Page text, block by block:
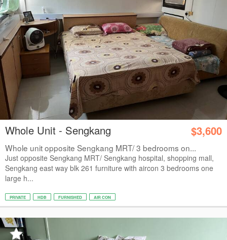
Whole Unit - Sengkang $3,600
Whole unit opposite Sengkang MRT/ 3 bedrooms on...
Just opposite Sengkang MRT/ Sengkang hospital, shopping mall,
Sengkang east way blk 261 furniture with aircon 3 bedrooms one
large h...
PRIVATE HDB FURNISHED AIR CON